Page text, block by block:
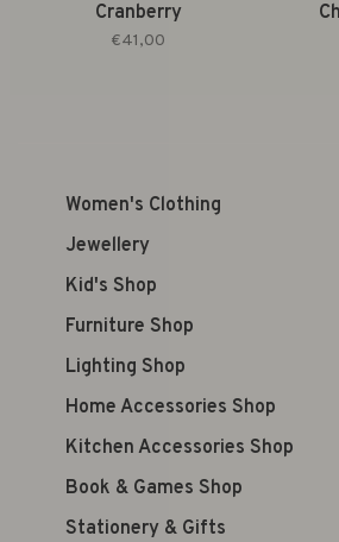
Cranberry
€41,00
Women's Clothing
Jewellery
Kid's Shop
Furniture Shop
Lighting Shop
Home Accessories Shop
Kitchen Accessories Shop
Book & Games Shop
Stationery & Gifts